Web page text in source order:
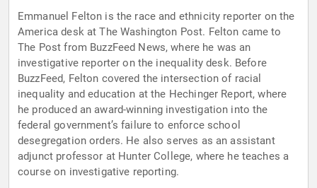
Emmanuel Felton is the race and ethnicity reporter on the
America desk at The Washington Post. Felton came to
The Post from BuzzFeed News, where he was an
investigative reporter on the inequality desk. Before
BuzzFeed, Felton covered the intersection of racial
inequality and education at the Hechinger Report, where
he produced an award-winning investigation into the
federal government’s failure to enforce school
desegregation orders. He also serves as an assistant
adjunct professor at Hunter College, where he teaches a
course on investigative reporting.